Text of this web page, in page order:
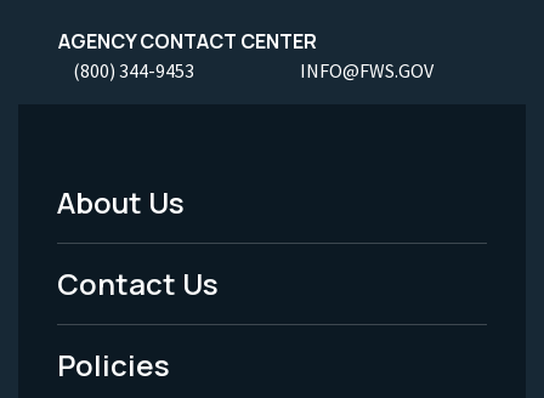
AGENCY CONTACT CENTER
(800) 344-9453 INFO@FWS.GOV
Footer
Menu
-
Legal
About Us
Contact Us
Policies